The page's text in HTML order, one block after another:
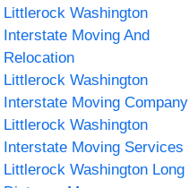
Littlerock Washington
Interstate Moving And
Relocation
Littlerock Washington
Interstate Moving Company
Littlerock Washington
Interstate Moving Services
Littlerock Washington Long